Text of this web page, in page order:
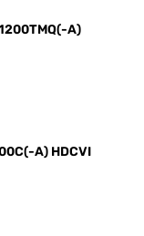
A)
A) HDCVI